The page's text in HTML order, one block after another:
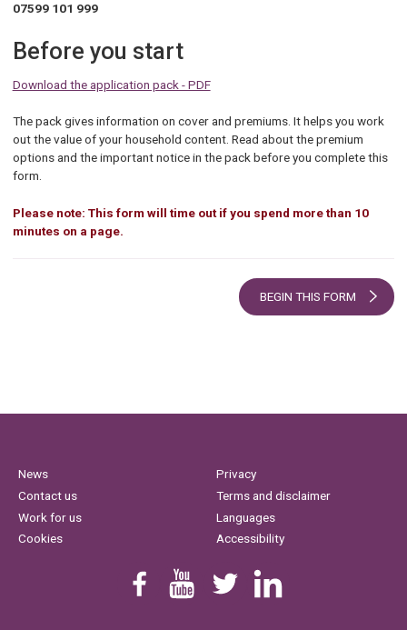
07599 101 999
Before you start
Download the application pack - PDF
The pack gives information on cover and premiums. It helps you work
out the value of your household content. Read about the premium
options and the important notice in the pack before you complete this
form.
Please note: This form will time out if you spend more than 10
minutes on a page.
BEGIN THIS FORM
News
Contact us
Work for us
Cookies
Privacy
Terms and disclaimer
Languages
Accessibility